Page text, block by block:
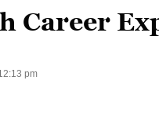
Career
pm